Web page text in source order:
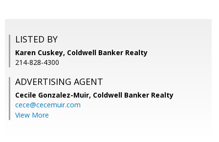
LISTED BY
Karen Cuskey, Coldwell Banker Realty
214-828-4300
ADVERTISING AGENT
Cecile Gonzalez-Muir, Coldwell Banker Realty
cece@cecemuir.com
View More